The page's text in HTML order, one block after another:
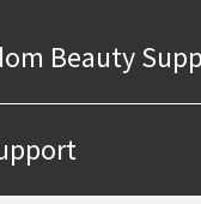
Beauty